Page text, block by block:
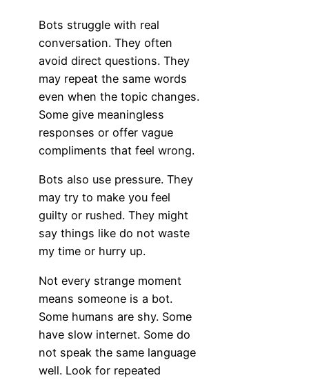
Bots struggle with real
conversation. They often
avoid direct questions. They
may repeat the same words
even when the topic changes.
Some give meaningless
responses or offer vague
compliments that feel wrong.
Bots also use pressure. They
may try to make you feel
guilty or rushed. They might
say things like do not waste
my time or hurry up.
Not every strange moment
means someone is a bot.
Some humans are shy. Some
have slow internet. Some do
not speak the same language
well. Look for repeated